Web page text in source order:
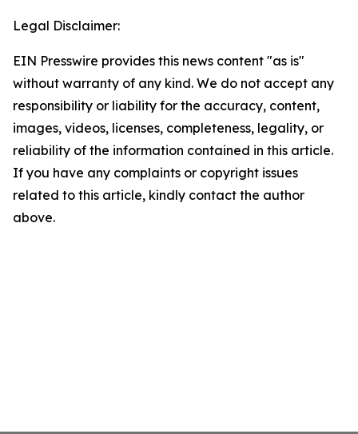
Legal Disclaimer:
EIN Presswire provides this news content "as is"
without warranty of any kind. We do not accept any
responsibility or liability for the accuracy, content,
images, videos, licenses, completeness, legality, or
reliability of the information contained in this article.
If you have any complaints or copyright issues
related to this article, kindly contact the author
above.